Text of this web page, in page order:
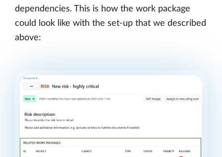
dependencies. This is how the work package
could look like with the set-up that we described
above: